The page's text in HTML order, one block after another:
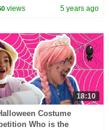
views 5 years ago
18:10
Costume
Who is the